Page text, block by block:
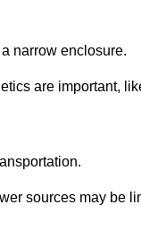
narrow enclosure.
are important,
sources may be